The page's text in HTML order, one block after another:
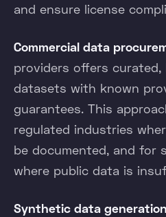
and ensure license
Commercial data
providers offers
datasets with known
guarantees. This
regulated industries
be documented, and for
where public data is
Synthetic data generation